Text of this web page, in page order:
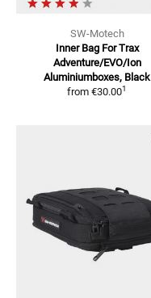
SW-Motech
Inner Bag For Trax
Adventure/EVO/Ion
Aluminiumboxes, Black
from €30.001